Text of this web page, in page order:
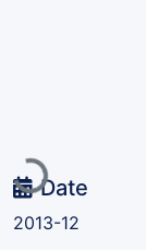
Loading...Date
2013-12